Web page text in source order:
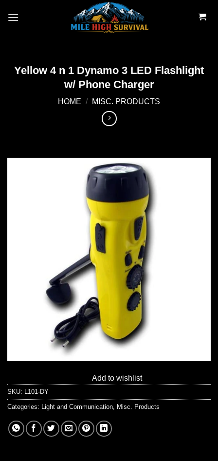
Yellow 4 n 1 Dynamo 3 LED Flashlight
w/ Phone Charger
HOME / MISC. PRODUCTS
Add to wishlist
SKU: L101-DY
Categories: Light and Communication, Misc. Products